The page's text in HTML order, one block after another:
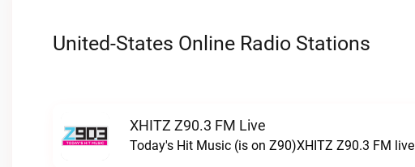
United-States Online Radio Stations
XHITZ Z90.3 FM Live
Today's Hit Music (is on Z90)XHITZ Z90.3 FM live